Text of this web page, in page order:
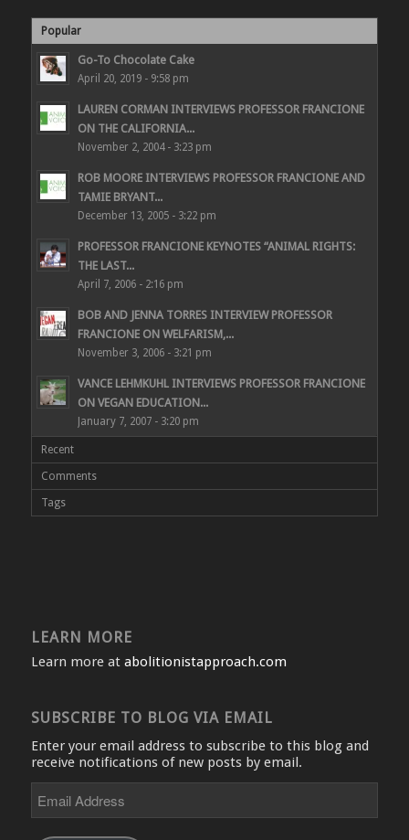
Popular
Go-To Chocolate Cake
April 20, 2019 - 9:58 pm
LAUREN CORMAN INTERVIEWS PROFESSOR FRANCIONE
ON THE CALIFORNIA...
November 2, 2004 - 3:23 pm
ROB MOORE INTERVIEWS PROFESSOR FRANCIONE AND
TAMIE BRYANT...
December 13, 2005 - 3:22 pm
PROFESSOR FRANCIONE KEYNOTES “ANIMAL RIGHTS:
THE LAST...
April 7, 2006 - 2:16 pm
BOB AND JENNA TORRES INTERVIEW PROFESSOR
FRANCIONE ON WELFARISM,...
November 3, 2006 - 3:21 pm
VANCE LEHMKUHL INTERVIEWS PROFESSOR FRANCIONE
ON VEGAN EDUCATION...
January 7, 2007 - 3:20 pm
Recent
Comments
Tags
LEARN MORE
Learn more at abolitionistapproach.com
SUBSCRIBE TO BLOG VIA EMAIL
Enter your email address to subscribe to this blog and
receive notifications of new posts by email.
Address